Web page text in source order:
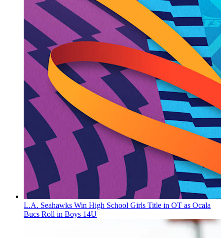
L.A. Seahawks Win High School Girls Title in OT as Ocala
Bucs Roll in Boys 14U